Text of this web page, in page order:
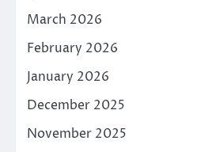
March 2026
February 2026
January 2026
December 2025
November 2025